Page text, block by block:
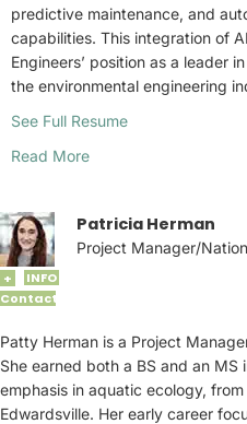
predictive maintenance, and
capabilities. This integration of
Engineers’ position as a leader
the environmental engineering
See Full Resume
Read More
+
INFO
Contact
Patricia Herman
Project Manager/
Patty Herman is a Project
She earned both a BS and an MS
emphasis in aquatic ecology,
Edwardsville. Her early career